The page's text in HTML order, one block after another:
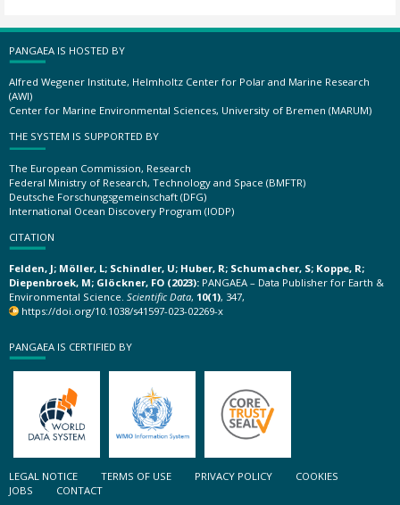
PANGAEA IS HOSTED BY
Alfred Wegener Institute, Helmholtz Center for Polar and Marine Research
(AWI)
Center for Marine Environmental Sciences, University of Bremen (MARUM)
THE SYSTEM IS SUPPORTED BY
The European Commission, Research
Federal Ministry of Research, Technology and Space (BMFTR)
Deutsche Forschungsgemeinschaft (DFG)
International Ocean Discovery Program (IODP)
CITATION
Felden, J; Möller, L; Schindler, U; Huber, R; Schumacher, S; Koppe, R;
Diepenbroek, M; Glöckner, FO (2023): PANGAEA – Data Publisher for Earth &
Environmental Science. Scientific Data, 10(1), 347,
https://doi.org/10.1038/s41597-023-02269-x
PANGAEA IS CERTIFIED BY
LEGAL NOTICE TERMS OF USE PRIVACY POLICY
COOKIES
JOBS
CONTACT